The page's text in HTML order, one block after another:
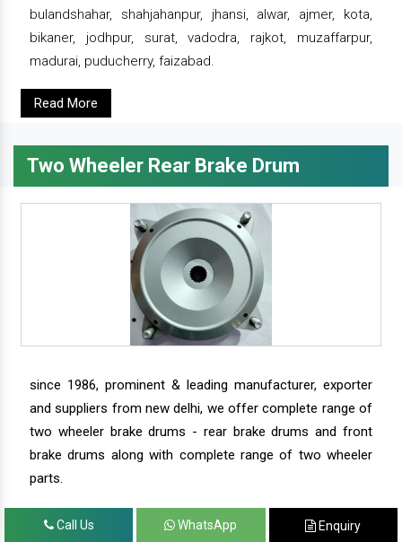
bulandshahar, shahjahanpur, jhansi, alwar, ajmer, kota,
bikaner, jodhpur, surat, vadodra, rajkot, muzaffarpur,
madurai, puducherry, faizabad.
Read More
Two Wheeler Rear Brake Drum
since 1986, prominent & leading manufacturer, exporter
and suppliers from new delhi, we offer complete range of
two wheeler brake drums - rear brake drums and front
brake drums along with complete range of two wheeler
parts.
Call Us WhatsApp Enquiry